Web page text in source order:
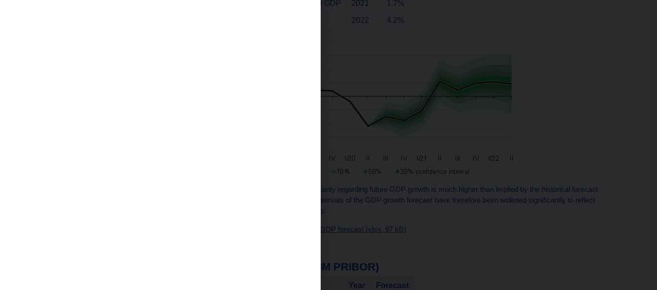
Annual growth of real GDP 2021 1.7%
2022 4.2%
Note: The current uncertainty regarding future GDP growth is much higher than implied by the historical forecast
errors. The confidence intervals of the GDP growth forecast have therefore been widened significantly to reflect
this increased uncertainty.
Chart data source – the GDP forecast (xlsx, 97 kB)
Interest rates (3M PRIBOR)
Year Forecast